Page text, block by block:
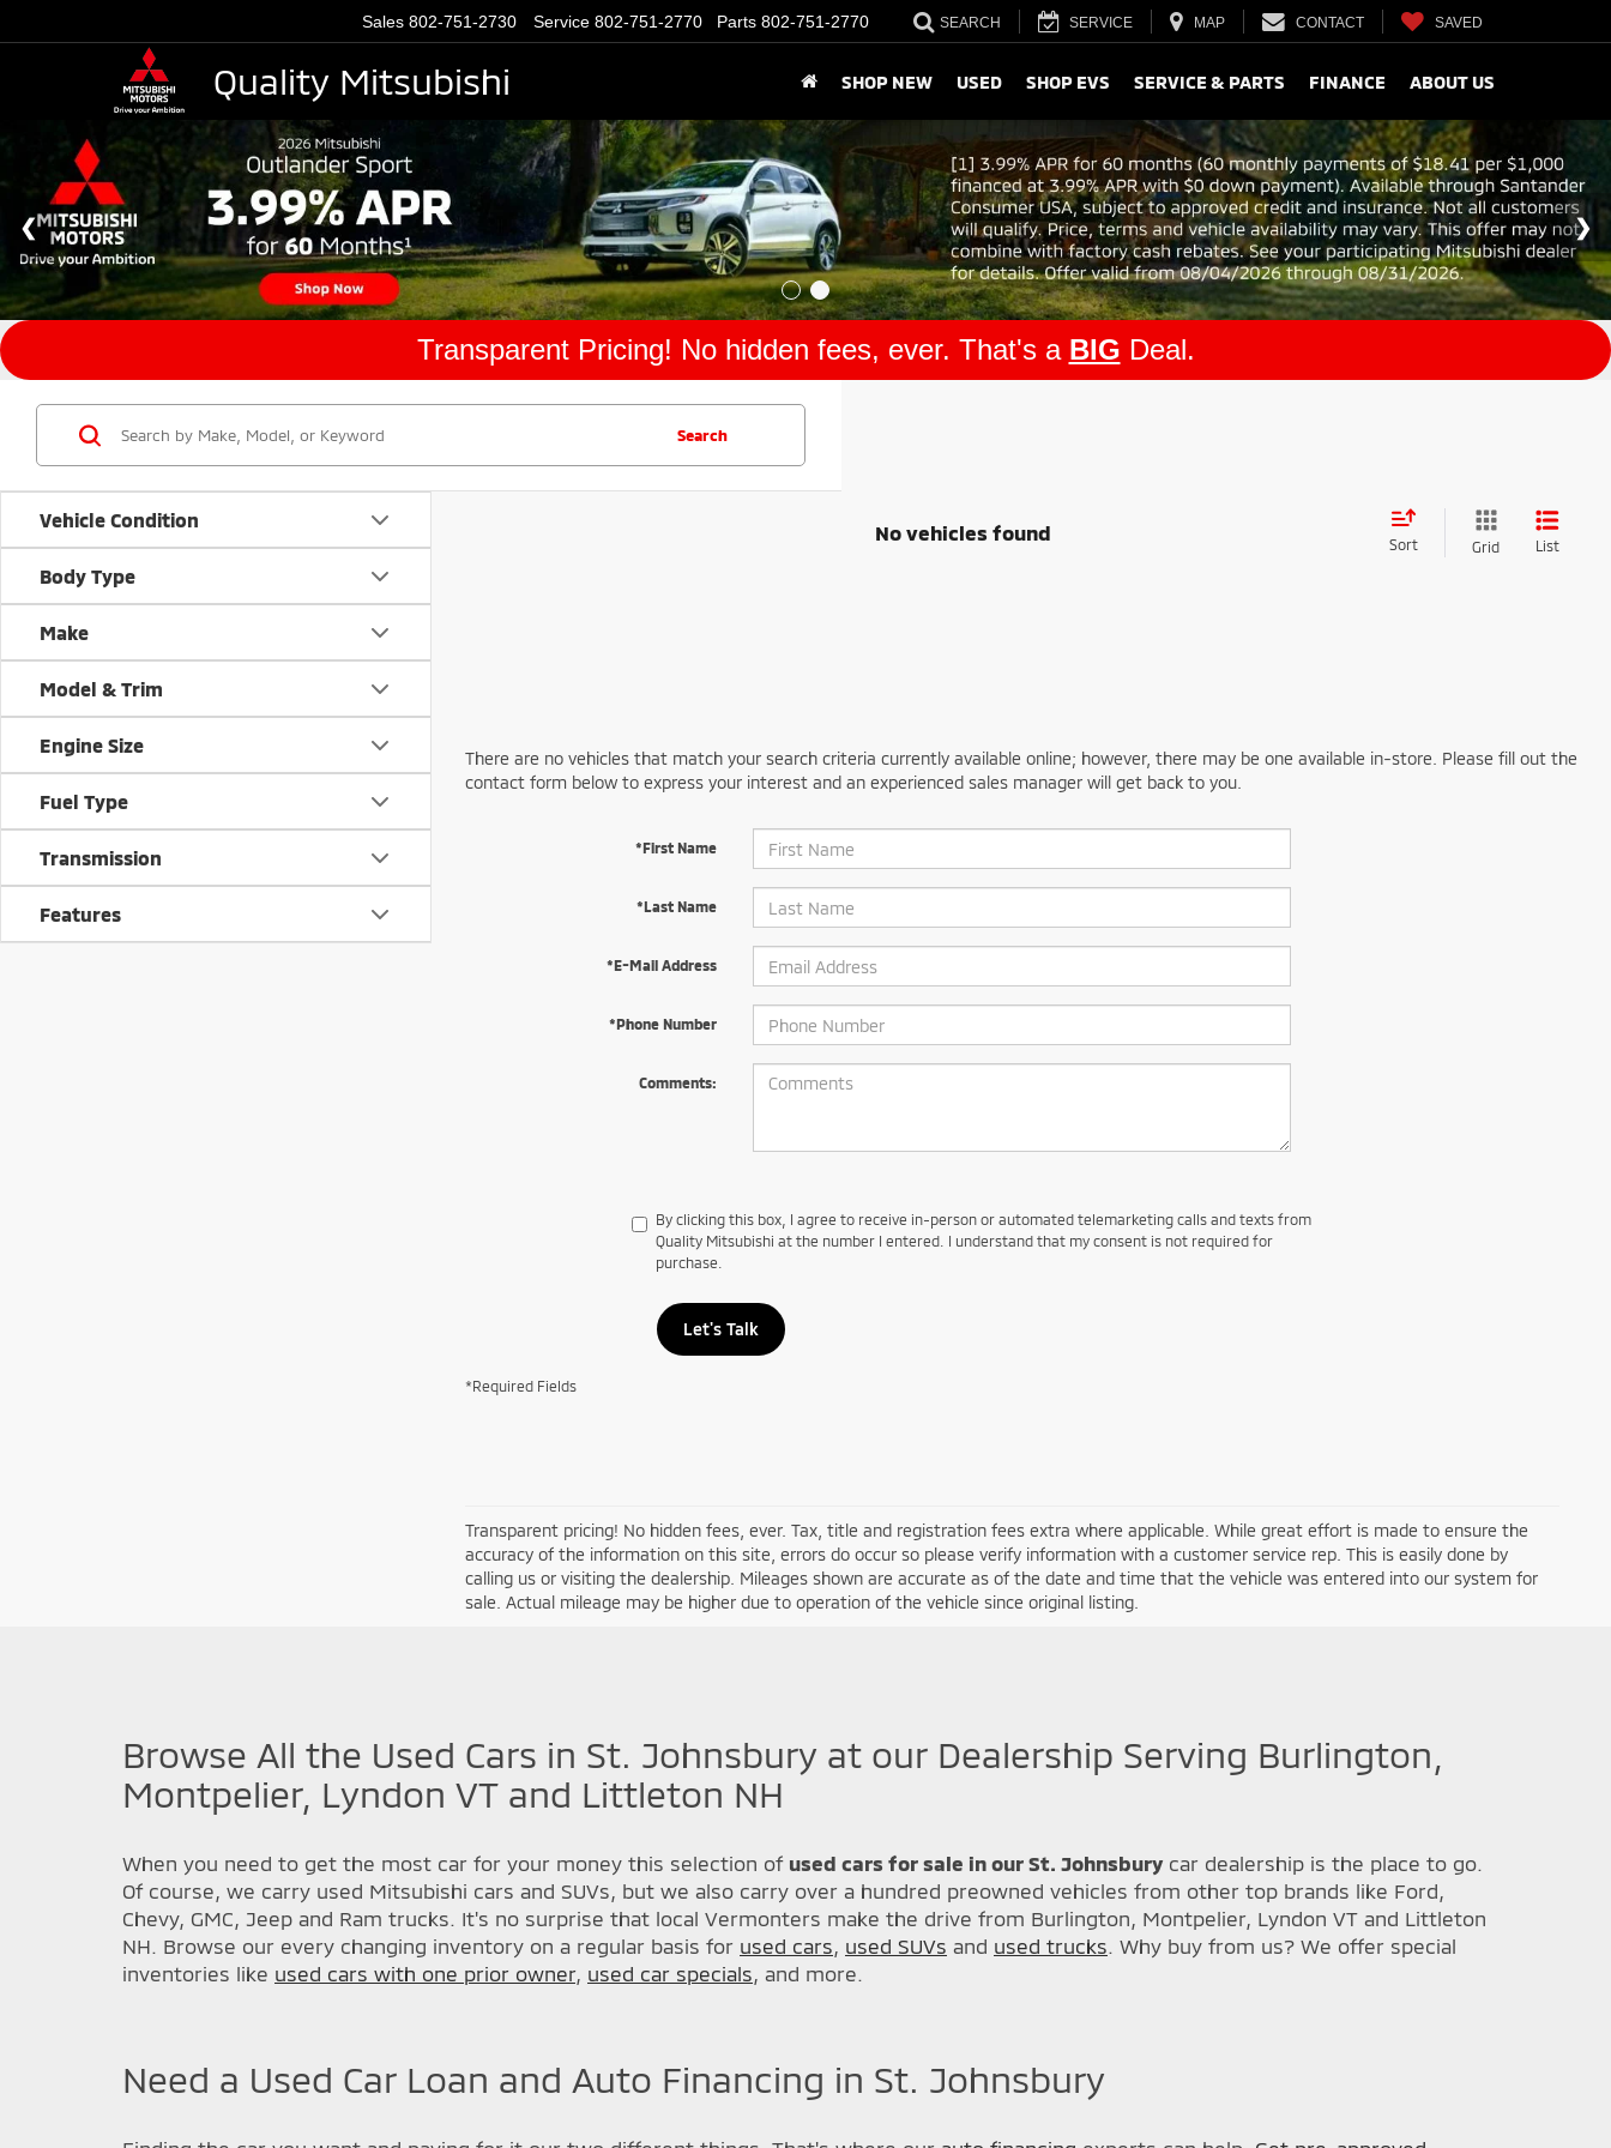
Quality Mitsubishi
Sales 802-751-2730 Service 802-751-2770 Parts 802-751-2770 SEARCH SERVICE MAP CONTACT SAVED
SHOP NEW USED SHOP EVS SERVICE & PARTS FINANCE ABOUT US
Transparent Pricing! No hidden fees, ever. That's a BIG Deal.
Vehicle Condition
Body Type
Make
Model & Trim
Engine Size
Fuel Type
Transmission
Features
Search
No vehicles found
Sort Grid List
There are no vehicles that match your search criteria currently available online; however, there may be one available in-store. Please fill out the
contact form below to express your interest and an experienced sales manager will get back to you.
*First Name
*Last Name
*E-Mail Address
*Phone Number
Comments:
By clicking this box, I agree to receive in-person or automated telemarketing calls and texts from
Quality Mitsubishi at the number I entered. I understand that my consent is not required for
purchase.
Let's Talk
*Required Fields
Transparent pricing! No hidden fees, ever. Tax, title and registration fees extra where applicable. While great effort is made to ensure the
accuracy of the information on this site, errors do occur so please verify information with a customer service rep. This is easily done by
calling us or visiting the dealership. Mileages shown are accurate as of the date and time that the vehicle was entered into our system for
sale. Actual mileage may be higher due to operation of the vehicle since original listing.
Browse All the Used Cars in St. Johnsbury at our Dealership Serving Burlington,
Montpelier, Lyndon VT and Littleton NH
When you need to get the most car for your money this selection of used cars for sale in our St. Johnsbury car dealership is the place to go.
Of course, we carry used Mitsubishi cars and SUVs, but we also carry over a hundred preowned vehicles from other top brands like Ford,
Chevy, GMC, Jeep and Ram trucks. It's no surprise that local Vermonters make the drive from Burlington, Montpelier, Lyndon VT and Littleton
NH. Browse our every changing inventory on a regular basis for used cars, used SUVs and used trucks. Why buy from us? We offer special
inventories like used cars with one prior owner, used car specials, and more.
Need a Used Car Loan and Auto Financing in St. Johnsbury